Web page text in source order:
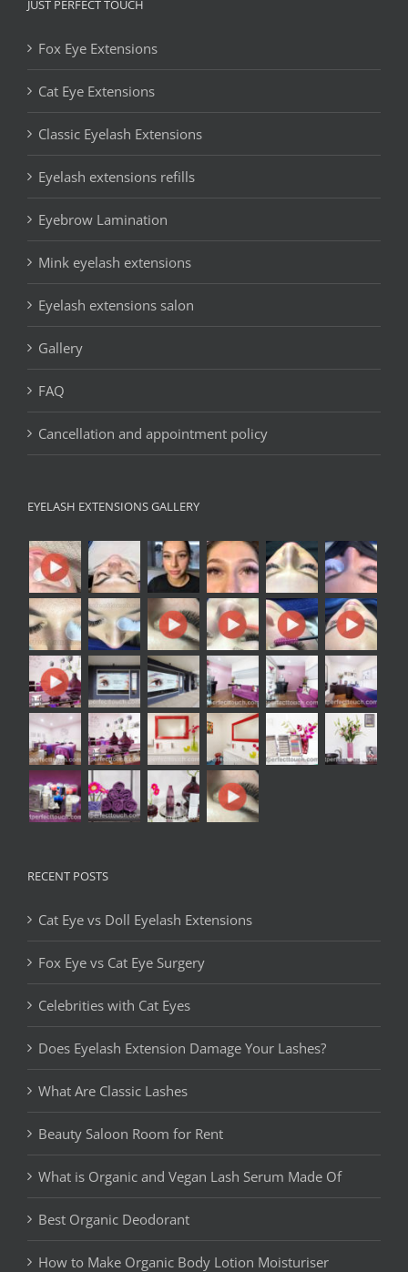
JUST PERFECT TOUCH
Fox Eye Extensions
Cat Eye Extensions
Classic Eyelash Extensions
Eyelash extensions refills
Eyebrow Lamination
Mink eyelash extensions
Eyelash extensions salon
Gallery
FAQ
Cancellation and appointment policy
EYELASH EXTENSIONS GALLERY
RECENT POSTS
Cat Eye vs Doll Eyelash Extensions
Fox Eye vs Cat Eye Surgery
Celebrities with Cat Eyes
Does Eyelash Extension Damage Your Lashes?
What Are Classic Lashes
Beauty Saloon Room for Rent
What is Organic and Vegan Lash Serum Made Of
Best Organic Deodorant
How to Make Organic Body Lotion Moisturiser